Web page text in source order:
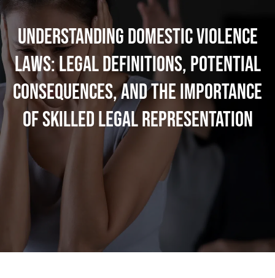
Understanding Domestic Violence
Laws: Legal Definitions, Potential
Consequences, and the Importance
of Skilled Legal Representation